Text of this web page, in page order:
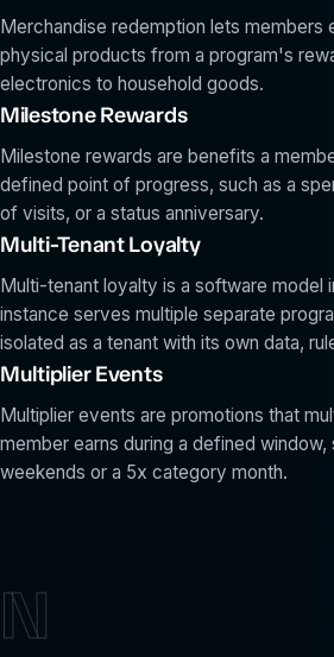
Merchandise redemption lets members
physical products from a program's
electronics to household goods.
Milestone Rewards
Milestone rewards are benefits a
defined point of progress, such as a
of visits, or a status anniversary.
Multi-Tenant Loyalty
Multi-tenant loyalty is a software model
instance serves multiple separate
isolated as a tenant with its own data,
Multiplier Events
Multiplier events are promotions that
member earns during a defined window,
weekends or a 5x category month.
N